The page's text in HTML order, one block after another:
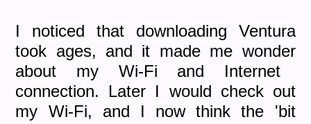
I noticed that downloading Ventura
took ages, and it made me wonder
about my Wi-Fi and Internet
connection. Later I would check out
my Wi-Fi, and I now think the 'bit